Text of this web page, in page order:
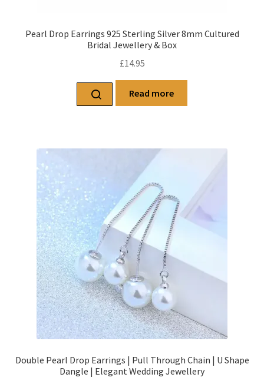
Pearl Drop Earrings 925 Sterling Silver 8mm Cultured
Bridal Jewellery & Box
£14.95
Read more
Double Pearl Drop Earrings | Pull Through Chain | U Shape
Dangle | Elegant Wedding Jewellery